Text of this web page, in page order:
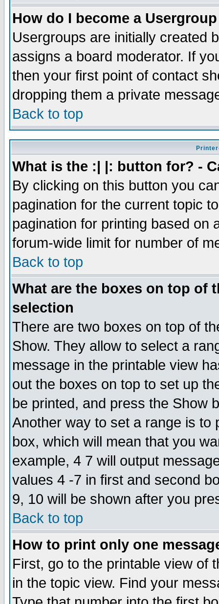
How do I become a
Usergroups are initially created
assigns a board moderator. If
then your first point of contact
dropping them a private
Back to top
What is the :| |: button for? -
By clicking on this button you
pagination for the current topic
pagination for printing based on
forum-wide limit for number of
Back to top
What are the boxes on top of
selection
There are two boxes on top of
Show. They allow to select a
message in the printable view
out the boxes on top to set up
be printed, and press the Show
Another way to set a range is to
box, which will mean that you
example, 4 7 will output
values 4 -7 in first and second
9, 10 will be shown after you
Back to top
How to print only one
First, go to the printable view of
in the topic view. Find your